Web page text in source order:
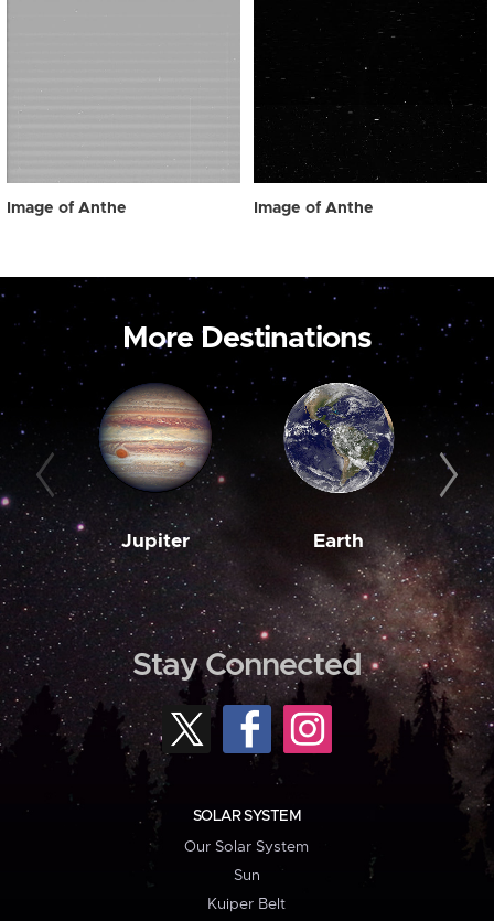
Image of Anthe Image of Anthe
More Destinations
Jupiter Earth
Stay Connected
SOLAR SYSTEM
Our Solar System
Sun
Kuiper Belt